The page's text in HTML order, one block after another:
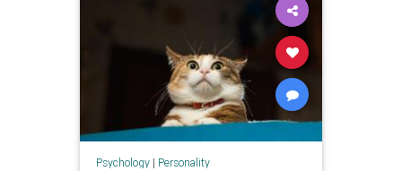
Psychology| Personality